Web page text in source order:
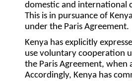
domestic and international
This is in pursuance of
under the Paris Agreement.
Kenya has explicitly
use voluntary cooperation
the Paris Agreement, when
Accordingly, Kenya has